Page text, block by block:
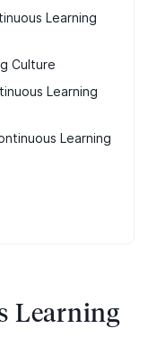
Learning
Culture
Learning
Learning
Learning